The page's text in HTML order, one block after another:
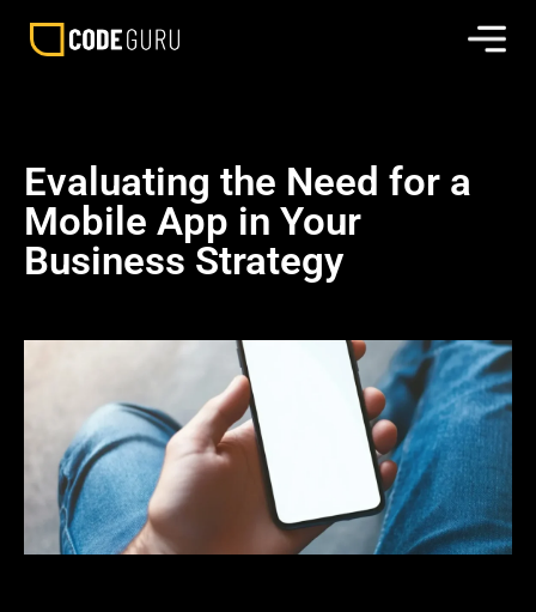
Evaluating the Need for a
Mobile App in Your
Business Strategy